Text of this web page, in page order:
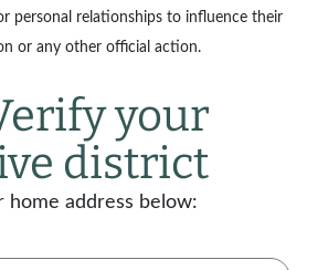
personal relationships to influence their
or any other official action.
your
district
home address below: